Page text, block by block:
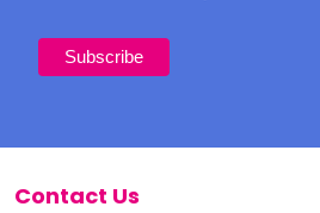
Contact Us